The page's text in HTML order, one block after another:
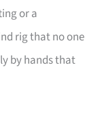
or a
rig that no one
by hands that